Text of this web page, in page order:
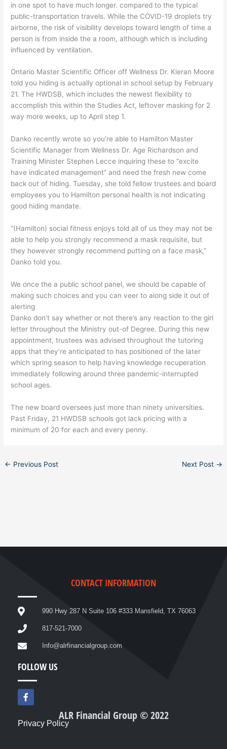
in one spot to have much longer. compared to the typical
public-transportation travels. While the COVID-19 droplets try
airborne, the risk of visibility develops toward length of time a
person is from inside the a room, although which is including
influenced by ventilation.
Ontario Master Scientific Officer off Wellness Dr. Kieran Moore
told you hiding is actually optional in school setup by February
21. The HWDSB, which includes the newest flexibility to
accomplish this within the Studies Act, leftover masking for 2
way more weeks, up to April step 1.
Danko recently wrote so you’re able to Hamilton Master
Scientific Manager from Wellness Dr. Age Richardson and
Training Minister Stephen Lecce inquiring these to “excite
have indicated management” and need the fresh new come
back out of hiding. Tuesday, she told fellow trustees and board
employees you to Hamilton personal health is not indicating
good hiding mandate.
“(Hamilton) social fitness enjoys told all of us they may not be
able to help you strongly recommend a mask requisite, but
they however strongly recommend putting on a face mask,”
Danko told you.
We once the a public school panel, we should be capable of
making such choices and you can veer to along side it out of
alerting
Danko don’t say whether or not there’s any reaction to the girl
letter throughout the Ministry out-of Degree. During this new
appointment, trustees was advised throughout the tutoring
apps that they’re anticipated to has positioned of the later
which spring season to help having knowledge recuperation
immediately following around three pandemic-interrupted
school ages.
The new board oversees just more than ninety universities.
Past Friday, 21 HWDSB schools got lack pricing with a
minimum of 20 for each and every penny.
← Previous Post Next Post →
CONTACT INFORMATION
990 Hwy 287 N Suite 106 #333 Mansfield, TX 76063
817-521-7000
Info@alrfinancialgroup.com
FOLLOW US
F
a
b
ALR Financial Group © 2022
Privacy Policy